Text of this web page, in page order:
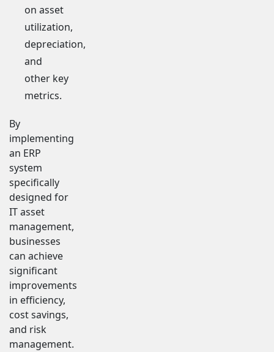
on asset
utilization,
depreciation,
and
other key
metrics.
By
implementing
an ERP
system
specifically
designed for
IT asset
management,
businesses
can achieve
significant
improvements
in efficiency,
cost savings,
and risk
management.